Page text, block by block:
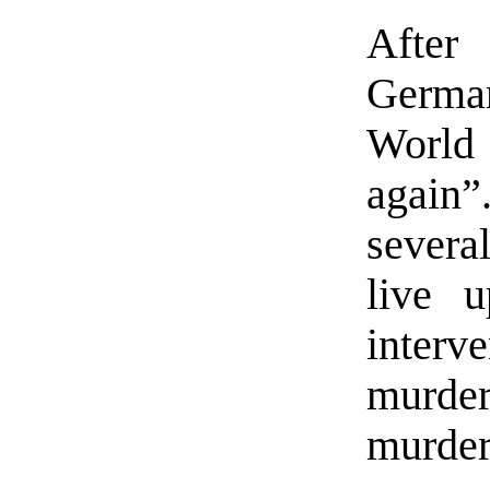
After
live